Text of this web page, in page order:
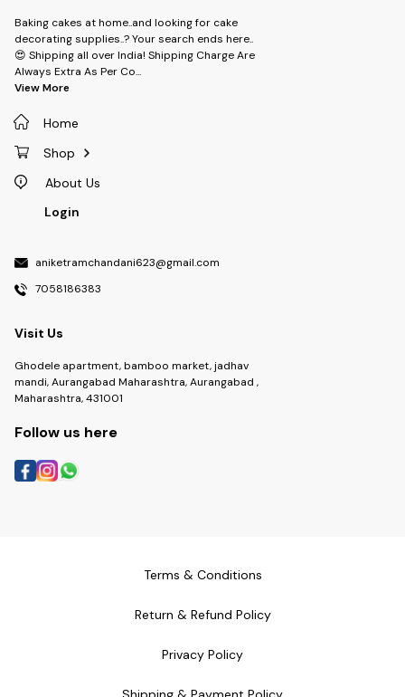
Baking cakes at home..and looking for cake
decorating supplies..? Your search ends here..
😍 Shipping all over India! Shipping Charge Are
Always Extra As Per Co...
View More
Home
Shop
About Us
Login
aniketramchandani623@gmail.com
7058186383
Visit Us
Ghodele apartment, bamboo market, jadhav
mandi, Aurangabad Maharashtra, Aurangabad ,
Maharashtra, 431001
Follow us here
Terms & Conditions
Return & Refund Policy
Privacy Policy